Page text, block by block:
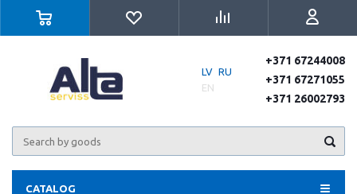
LV RU
EN
+371 67244008
+371 67271055
+371 26002793
CATALOG